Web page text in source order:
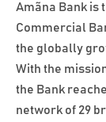
Amãna Bank is
Commercial
the globally
With the
the Bank
network of 29